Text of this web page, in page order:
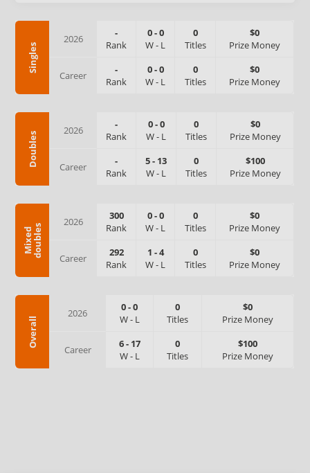
Singles
2026
-
Rank
0-0
W- L
0
Titles
$0
Prize Money
Career
-
Rank
0-0
W- L
0
Titles
$0
Prize Money
Doubles
2026
-
Rank
0-0
W- L
0
Titles
$0
Prize Money
Career
-
Rank
5- 13
W- L
0
Titles
$100
Prize Money
M
i
x
e
d
d
o
u
b
l
es
2026
300
Rank
0-0
W- L
0
Titles
$0
Prize Money
Career
292
Rank
1 -4
W- L
0
Titles
$0
Prize Money
Overall
2026 0-0
W- L
0
Titles
$0
Prize Money
Career 6- 17
W- L
0
Titles
$100
Prize Money